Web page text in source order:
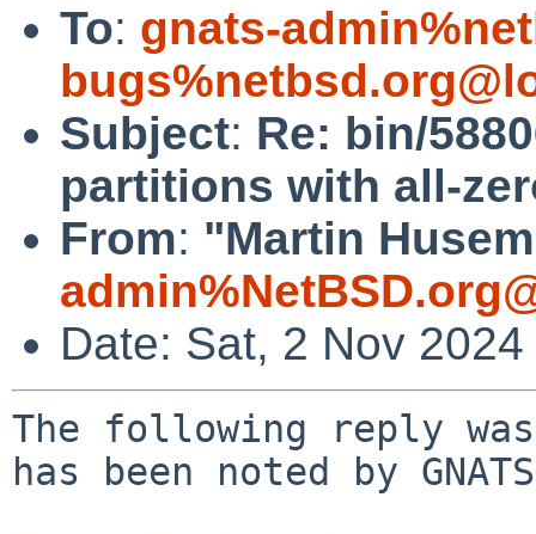
To: gnats-
Subject: Re: bin/
partitions with all-
From: "Martin
Date: Sat, 2 Nov
The following reply
has been noted by